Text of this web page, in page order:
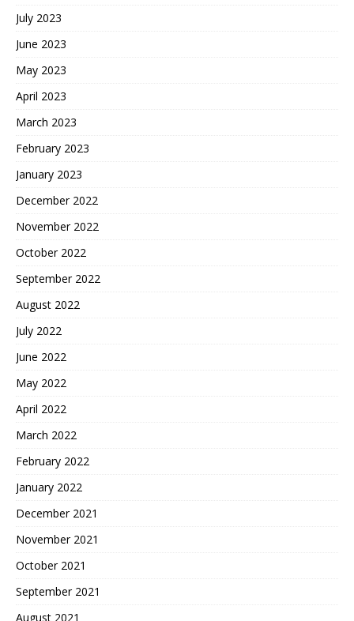
July 2023
June 2023
May 2023
April 2023
March 2023
February 2023
January 2023
December 2022
November 2022
October 2022
September 2022
August 2022
July 2022
June 2022
May 2022
April 2022
March 2022
February 2022
January 2022
December 2021
November 2021
October 2021
September 2021
August 2021